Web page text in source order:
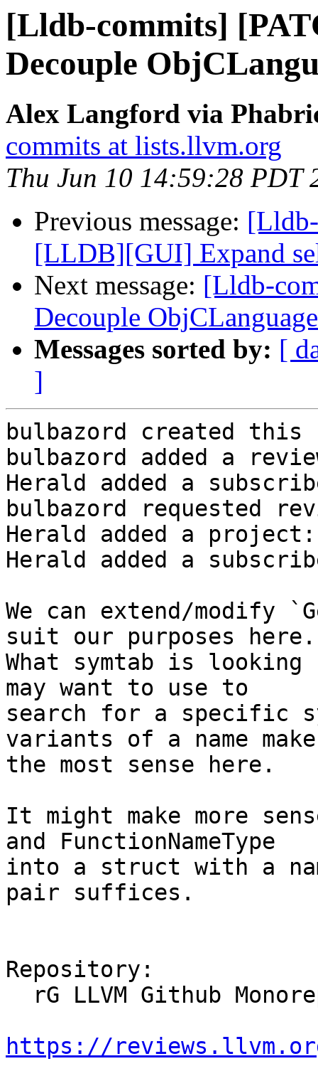
[Lldb-commits]
Decouple
Alex Langford via
commits at lists.llvm.org
Thu Jun 10 14:59:28 PDT
Previous message:
[LLDB][GUI] Expand
Next message: [Lldb-
Decouple
Messages sorted by: [
]
bulbazord created
bulbazord added a
Herald added a
bulbazord requested
Herald added a project:
Herald added a
We can extend/modify
suit our purposes here.
What symtab is
may want to use to
search for a specific
variants of a name
the most sense here.
It might make more
and FunctionNameType
into a struct with a
pair suffices.
Repository:
https://